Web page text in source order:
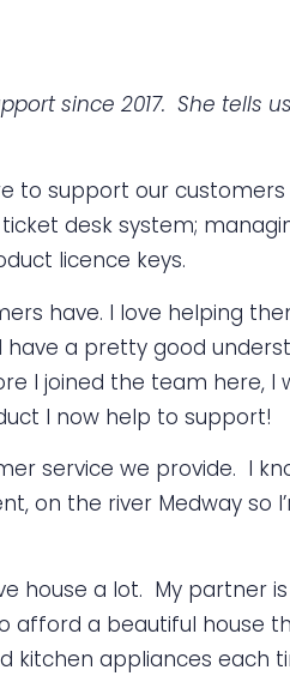
since 2017. She
to support our
desk system;
licence keys.
have. I love helping
a pretty good
I joined the team here, I
I now help to support!
service we provide. I
on the river Medway
a lot. My partner
a beautiful house
kitchen appliances each